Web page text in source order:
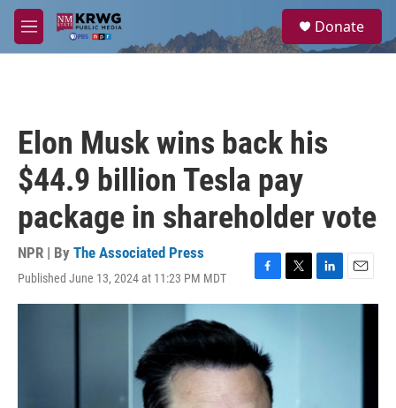
Skip to main content
M
e
a
Donate
Elon Musk wins back his
$44.9 billion Tesla pay
package in shareholder vote
NPR | By The Associated Press
Published June 13, 2024 at 11:23 PM MDT
F
a
b
o
o
k
T
w
L
i
E
m